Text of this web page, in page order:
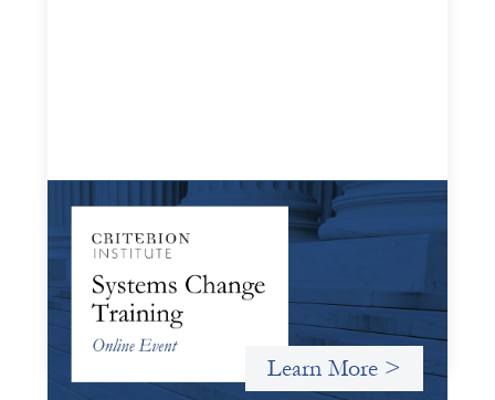
Systems Change Training - Online Event
July 16, 2025
Criterion will give participants a peek behind the curtains
and expand on the frameworks we’ve developed for
innovating in and around systems of finance.
Learn More >